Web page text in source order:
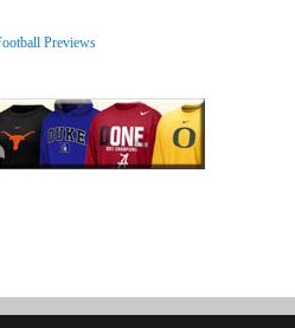
Previews